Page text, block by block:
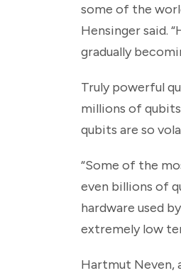
some of the
Hensinger said.
gradually
Truly powerful
millions of
qubits are so
“Some of the
even billions of
hardware used
extremely low
Hartmut Neven,